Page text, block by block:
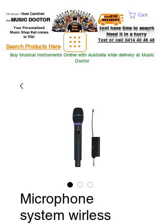
Hi from -Noel Camilleri
theMUSIC DOCTOR
Cart
Dont have time to seacrh
Need it in a hurry
Text or call 0414 40 48 48
Your Personalised
Music Shop that comes
to YOU
Search Products Here
Buy Musical Instruments Online with Australia wide delivery at Music
Doctor
Microphone
system wirless